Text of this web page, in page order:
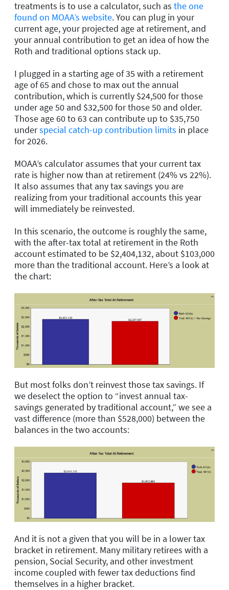
treatments is to use a calculator, such as the one
found on MOAA’s website. You can plug in your
current age, your projected age at retirement, and
your annual contribution to get an idea of how the
Roth and traditional options stack up.
I plugged in a starting age of 35 with a retirement
age of 65 and chose to max out the annual
contribution, which is currently $24,500 for those
under age 50 and $32,500 for those 50 and older.
Those age 60 to 63 can contribute up to $35,750
underspecial catch-up contribution limits in place
for 2026.
MOAA’s calculator assumes that your current tax
rate is higher now than at retirement (24% vs 22%).
It also assumes that any tax savings you are
realizing from your traditional accounts this year
will immediately be reinvested.
In this scenario, the outcome is roughly the same,
with the after-tax total at retirement in the Roth
account estimated to be $2,404,132, about $103,000
more than the traditional account. Here’s a look at
the chart:
But most folks don’t reinvest those tax savings. If
we deselect the option to “invest annual tax-
savings generated by traditional account,” we see a
vast difference (more than $528,000) between the
balances in the two accounts:
And it is not a given that you will be in a lower tax
bracket in retirement. Many military retirees with a
pension, Social Security, and other investment
incomecoupled with fewer tax deductions find
themselves in a higher bracket.